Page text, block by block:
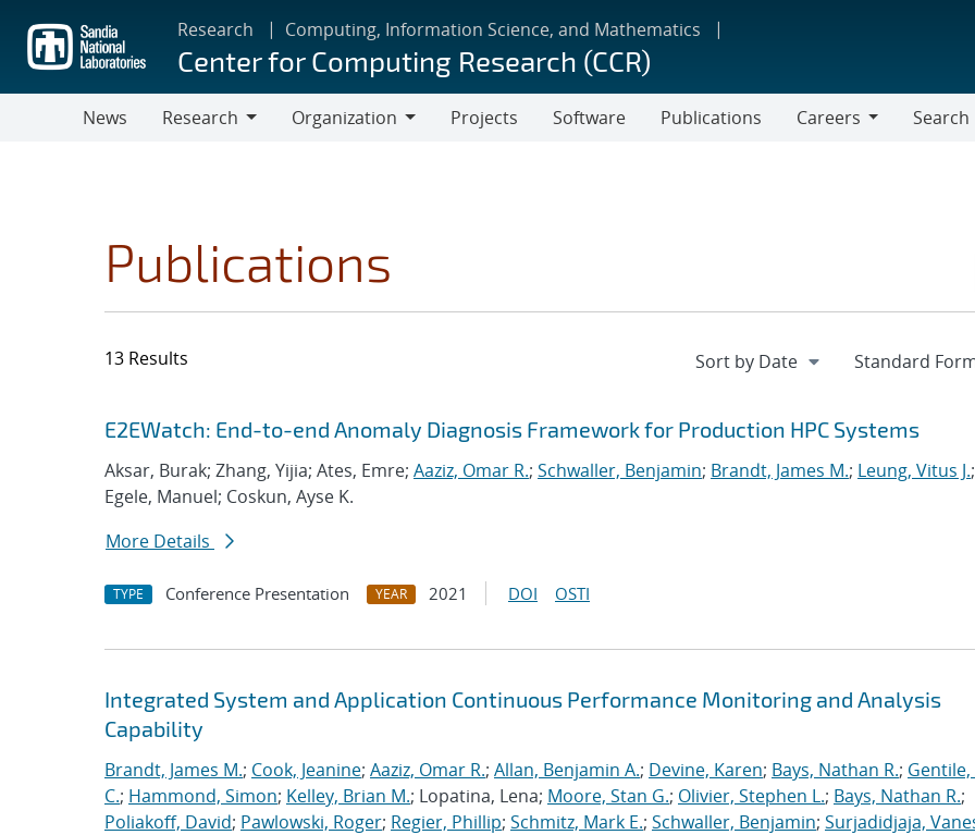
main
content
Research Computing, Information Science, and Mathematics
Center for Computing Research (CCR)
News
Research
Organization
Projects Software Publications
Careers
Search
Publications
13 Results
Search results
Jump to search filters
E2EWatch: End-to-end Anomaly Diagnosis Framework for Production HPC Systems
Aksar, Burak; Zhang, Yijia; Ates, Emre; Aaziz, Omar R.; Schwaller, Benjamin; Brandt, James M.; Leung, Vitus J.;
Egele, Manuel; Coskun, Ayse K.
More Details
TYPE Conference Presentation YEAR 2021 DOI OSTI
Integrated System and Application Continuous Performance Monitoring and Analysis
Capability
Brandt, James M.; Cook, Jeanine; Aaziz, Omar R.; Allan, Benjamin A.; Devine, Karen; Bays, Nathan R.; Gentile,
C.; Hammond, Simon; Kelley, Brian M.; Lopatina, Lena; Moore, Stan G.; Olivier, Stephen L.; Bays, Nathan R.;
Poliakoff, David; Pawlowski, Roger; Regier, Phillip; Schmitz, Mark E.; Schwaller, Benjamin; Surjadidjaja,